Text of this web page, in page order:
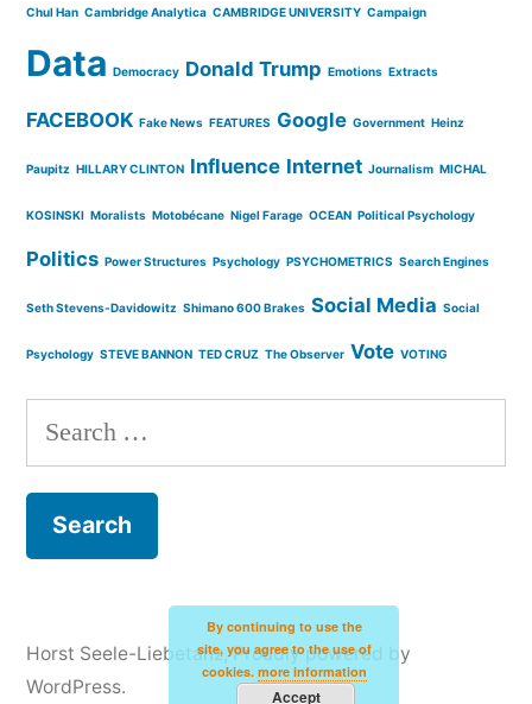
Chul Han Cambridge Analytica CAMBRIDGE UNIVERSITY Campaign
Data Democracy Donald Trump Emotions Extracts
FACEBOOK Fake News FEATURES Google Government Heinz
Paupitz HILLARY CLINTON Influence Internet Journalism MICHAL
KOSINSKI Moralists Motobécane Nigel Farage OCEAN Political Psychology
Politics Power Structures Psychology PSYCHOMETRICS Search Engines
Seth Stevens-Davidowitz Shimano 600 Brakes Social Media Social
Psychology STEVE BANNON TED CRUZ The Observer Vote VOTING
Search
for:
Horst Seele-Liebetanz,Proudly powered by
WordPress.
By continuing to use the
site, you agree to the use of
cookies. more information
Accept